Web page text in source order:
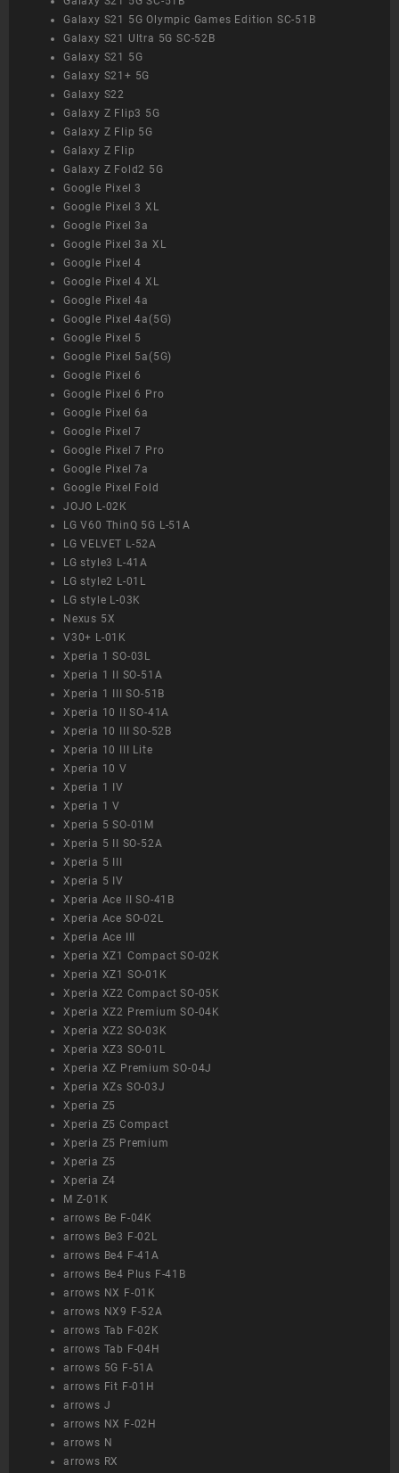
Galaxy S21 5G Olympic Games Edition SC-51B
Galaxy S21 Ultra 5G SC-52B
Galaxy S21 5G
Galaxy S21+ 5G
Galaxy S22
Galaxy Z Flip3 5G
Galaxy Z Flip 5G
Galaxy Z Flip
Galaxy Z Fold2 5G
Google Pixel 3
Google Pixel 3 XL
Google Pixel 3a
Google Pixel 3a XL
Google Pixel 4
Google Pixel 4 XL
Google Pixel 4a
Google Pixel 4a(5G)
Google Pixel 5
Google Pixel 5a(5G)
Google Pixel 6
Google Pixel 6 Pro
Google Pixel 6a
Google Pixel 7
Google Pixel 7 Pro
Google Pixel 7a
Google Pixel Fold
JOJO L-02K
LG V60 ThinQ 5G L-51A
LG VELVET L-52A
LG style3 L-41A
LG style2 L-01L
LG style L-03K
Nexus 5X
V30+ L-01K
Xperia 1 SO-03L
Xperia 1 II SO-51A
Xperia 1 III SO-51B
Xperia 10 II SO-41A
Xperia 10 III SO-52B
Xperia 10 III Lite
Xperia 10 V
Xperia 1 IV
Xperia 1 V
Xperia 5 SO-01M
Xperia 5 II SO-52A
Xperia 5 III
Xperia 5 IV
Xperia Ace II SO-41B
Xperia Ace SO-02L
Xperia Ace III
Xperia XZ1 Compact SO-02K
Xperia XZ1 SO-01K
Xperia XZ2 Compact SO-05K
Xperia XZ2 Premium SO-04K
Xperia XZ2 SO-03K
Xperia XZ3 SO-01L
Xperia XZ Premium SO-04J
Xperia XZs SO-03J
Xperia Z5
Xperia Z5 Compact
Xperia Z5 Premium
Xperia Z5
Xperia Z4
M Z-01K
arrows Be F-04K
arrows Be3 F-02L
arrows Be4 F-41A
arrows Be4 Plus F-41B
arrows NX F-01K
arrows NX9 F-52A
arrows Tab F-02K
arrows Tab F-04H
arrows 5G F-51A
arrows Fit F-01H
arrows J
arrows NX F-02H
arrows N
arrows RX